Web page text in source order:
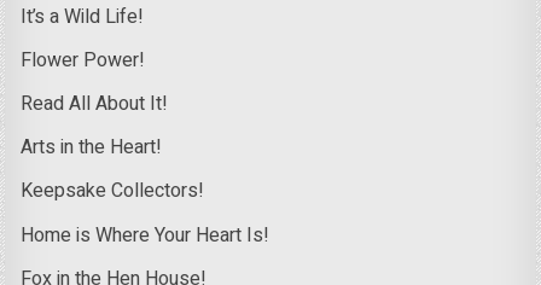
It’s a Wild Life!
Flower Power!
Read All About It!
Arts in the Heart!
Keepsake Collectors!
Home is Where Your Heart Is!
Fox in the Hen House!